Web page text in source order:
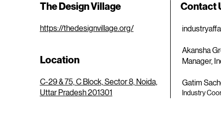
The Design Village
https://thedesignvillage.org/
Location
C-29 & 75, C Block, Sector 8, Noida,
Uttar Pradesh 201301
Contact
Akansha
Manager,
Gatim
Industry